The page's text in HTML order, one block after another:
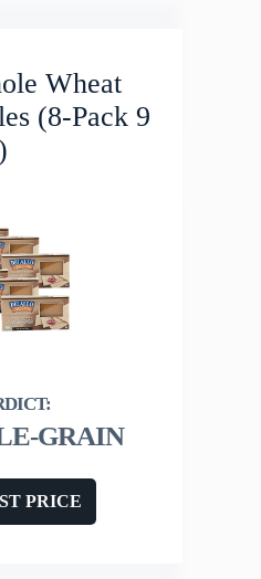
Wheat
(8-Pack 9
GRAIN
PRICE